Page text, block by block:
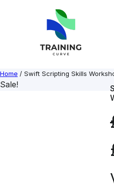
Home / Swift Scripting Skills
Sale!